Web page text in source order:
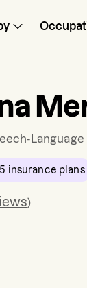
insurance plans
)